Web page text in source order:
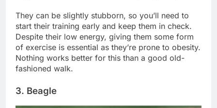
They can be slightly stubborn, so you’ll need to
start their training early and keep them in check.
Despite their low energy, giving them some form
of exercise is essential as they’re prone to obesity.
Nothing works better for this than a good old-
3. Beagle